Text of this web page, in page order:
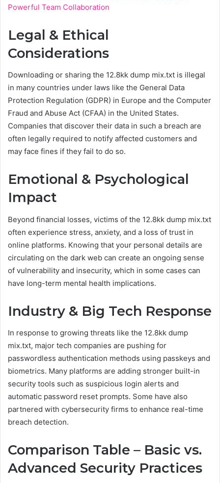
Powerful Team Collaboration
Legal & Ethical
Considerations
Downloading or sharing the 12.8kk dump mix.txt is illegal
in many countries under laws like the General Data
Protection Regulation (GDPR) in Europe and the Computer
Fraud and Abuse Act (CFAA) in the United States.
Companies that discover their data in such a breach are
often legally required to notify affected customers and
may face fines if they fail to do so.
Emotional & Psychological
Impact
Beyond financial losses, victims of the 12.8kk dump mix.txt
often experience stress, anxiety, and a loss of trust in
online platforms. Knowing that your personal details are
circulating on the dark web can create an ongoing sense
of vulnerability and insecurity, which in some cases can
have long-term mental health implications.
Industry & Big Tech Response
In response to growing threats like the 12.8kk dump
mix.txt, major tech companies are pushing for
passwordless authentication methods using passkeys and
biometrics. Many platforms are adding stronger built-in
security tools such as suspicious login alerts and
automatic password reset prompts. Some have also
partnered with cybersecurity firms to enhance real-time
breach detection.
Comparison Table – Basic vs.
Advanced Security Practices